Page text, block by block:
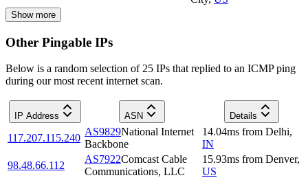
Show more
Other Pingable IPs
Below is a random selection of 25 IPs that replied to an ICMP ping
during our most recent internet scan.
IP Address ASN Details
117.207.115.240
AS9829National Internet
Backbone
14.04ms from Delhi,
IN
98.48.66.112
AS7922Comcast Cable
Communications, LLC
15.93ms from Denver,
US